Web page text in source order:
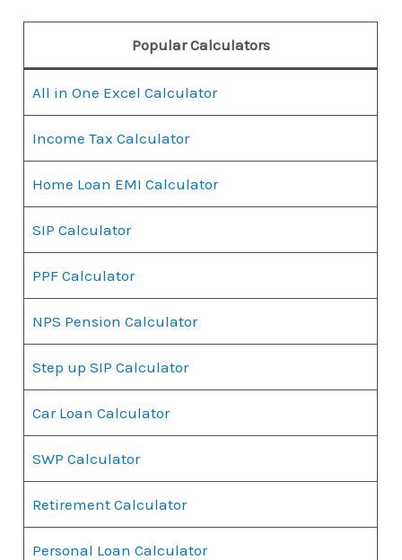
Popular Calculators
All in One Excel Calculator
Income Tax Calculator
Home Loan EMI Calculator
SIP Calculator
PPF Calculator
NPS Pension Calculator
Step up SIP Calculator
Car Loan Calculator
SWP Calculator
Retirement Calculator
Personal Loan Calculator